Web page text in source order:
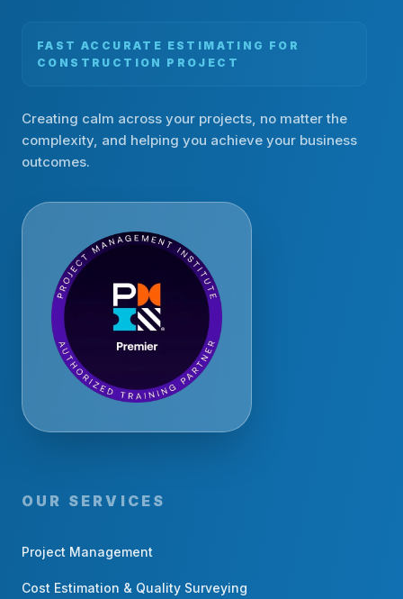
FAST ACCURATE ESTIMATING FOR
CONSTRUCTION PROJECT
Creating calm across your projects, no matter the
complexity, and helping you achieve your business
outcomes.
OUR SERVICES
Project Management
Cost Estimation & Quality Surveying